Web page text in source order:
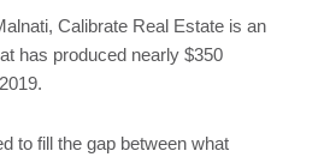
Calibrate Real Estate is an
has produced nearly $350
to fill the gap between what